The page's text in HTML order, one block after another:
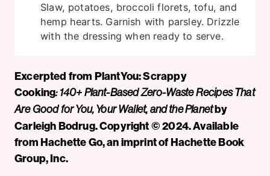
Slaw, potatoes, broccoli florets, tofu, and
hemp hearts. Garnish with parsley. Drizzle
with the dressing when ready to serve.
Excerpted from PlantYou: Scrappy
Cooking: 140+ Plant-Based Zero-Waste Recipes That
Are Good for You, Your Wallet, and the Planetby
Carleigh Bodrug. Copyright © 2024. Available
from Hachette Go, an imprint of Hachette Book
Group, Inc.